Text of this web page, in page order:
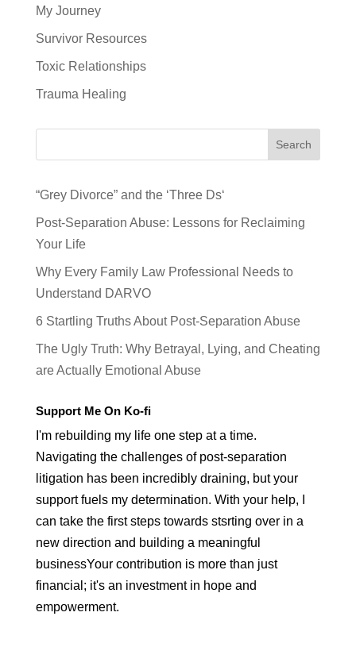
My Journey
Survivor Resources
Toxic Relationships
Trauma Healing
Search
“Grey Divorce” and the ‘Three Ds‘
Post-Separation Abuse: Lessons for Reclaiming
Your Life
Why Every Family Law Professional Needs to
Understand DARVO
6 Startling Truths About Post-Separation Abuse
The Ugly Truth: Why Betrayal, Lying, and Cheating
are Actually Emotional Abuse
Support Me On Ko-fi
I'm rebuilding my life one step at a time.
Navigating the challenges of post-separation
litigation has been incredibly draining, but your
support fuels my determination. With your help, I
can take the first steps towards stsrting over in a
new direction and building a meaningful
businessYour contribution is more than just
financial; it's an investment in hope and
empowerment.